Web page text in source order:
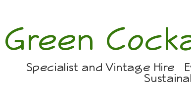
Green
Specialist and Vintage Hire